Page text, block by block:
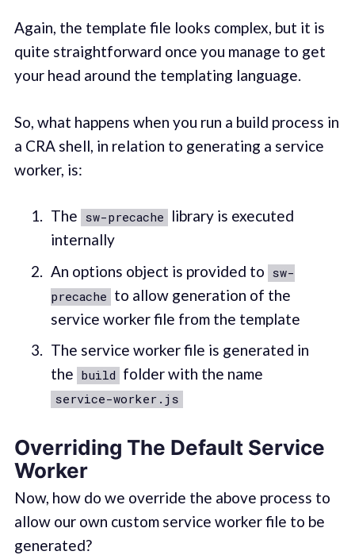
Again, the template file looks complex, but it is
quite straightforward once you manage to get
your head around the templating language.
So, what happens when you run a build process in
a CRA shell, in relation to generating a service
worker, is:
The sw-precache library is executed
internally
An options object is provided to sw-
precache to allow generation of the
service worker file from the template
The service worker file is generated in
the build folder with the name
service-worker.js
Overriding The Default Service
Worker
Now, how do we override the above process to
allow our own custom service worker file to be
generated?